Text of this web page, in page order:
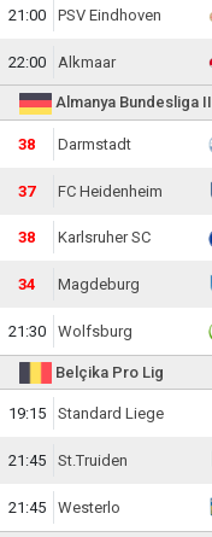
21:00 PSV Eindhoven
22:00 Alkmaar
Almanya Bundesliga II
40 Darmstadt
38 FC Heidenheim
39 Karlsruher SC
35 Magdeburg
21:30 Wolfsburg
Belçika Pro Lig
19:15 Standard Liege
21:45 St.Truiden
21:45 Westerlo